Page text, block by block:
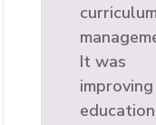
It was
improving